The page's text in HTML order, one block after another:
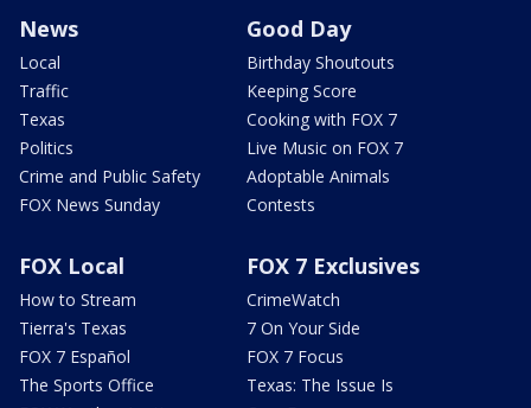
News
Local
Traffic
Texas
Politics
Crime and Public Safety
FOX News Sunday
Good Day
Birthday Shoutouts
Keeping Score
Cooking with FOX 7
Live Music on FOX 7
Adoptable Animals
Contests
FOX Local
How to Stream
Tierra's Texas
FOX 7 Español
The Sports Office
FOX 7 Exclusives
CrimeWatch
7 On Your Side
FOX 7 Focus
Texas: The Issue Is